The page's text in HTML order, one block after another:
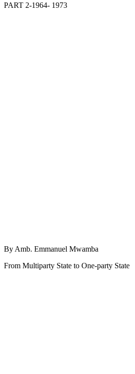
PART 2-1964- 1973
By Amb. Emmanuel Mwamba
From Multiparty State to One-party State